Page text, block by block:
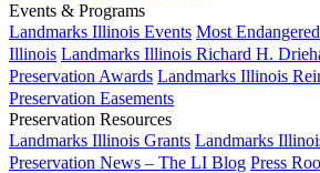
Events & Programs
Landmarks Illinois Events Most
Illinois Landmarks Illinois Richard H.
Preservation Awards Landmarks Illinois
Preservation Easements
Preservation Resources
Landmarks Illinois Grants Landmarks
Preservation News – The LI Blog Press